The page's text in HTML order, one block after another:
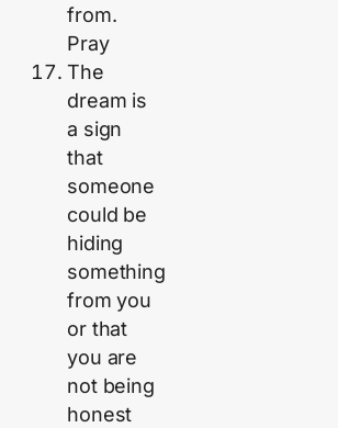
from.
Pray
The
dream is
a sign
that
someone
could be
hiding
something
from you
or that
you are
not being
honest